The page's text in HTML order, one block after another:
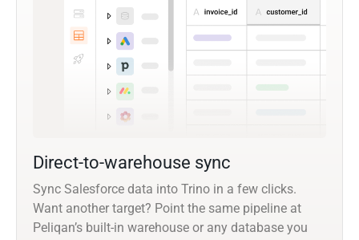
Direct-to-warehouse sync
Sync Salesforce data into Trino in a few clicks.
Want another target? Point the same pipeline at
Peliqan’s built-in warehouse or any database you